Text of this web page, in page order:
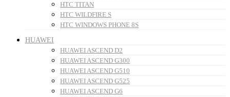
HTC TITAN
HTC WILDFIRE S
HTC WINDOWS PHONE 8S
HUAWEI
HUAWEI ASCEND D2
HUAWEI ASCEND G300
HUAWEI ASCEND G510
HUAWEI ASCEND G525
HUAWEI ASCEND G6